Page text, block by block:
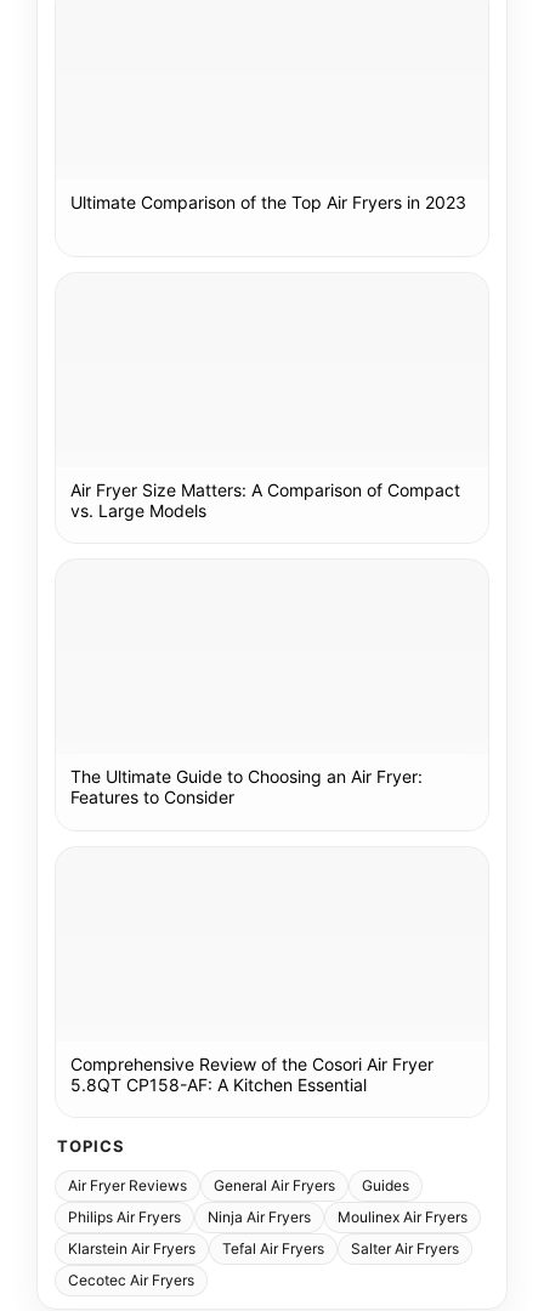
Ultimate Comparison of the Top Air Fryers in 2023
Air Fryer Size Matters: A Comparison of Compact
vs. Large Models
The Ultimate Guide to Choosing an Air Fryer:
Features to Consider
Comprehensive Review of the Cosori Air Fryer
5.8QT CP158-AF: A Kitchen Essential
TOPICS
Air Fryer Reviews General Air Fryers
Guides
Philips Air Fryers
Ninja Air Fryers
Moulinex Air Fryers
Klarstein Air Fryers
Tefal Air Fryers
Salter Air Fryers
Cecotec Air Fryers